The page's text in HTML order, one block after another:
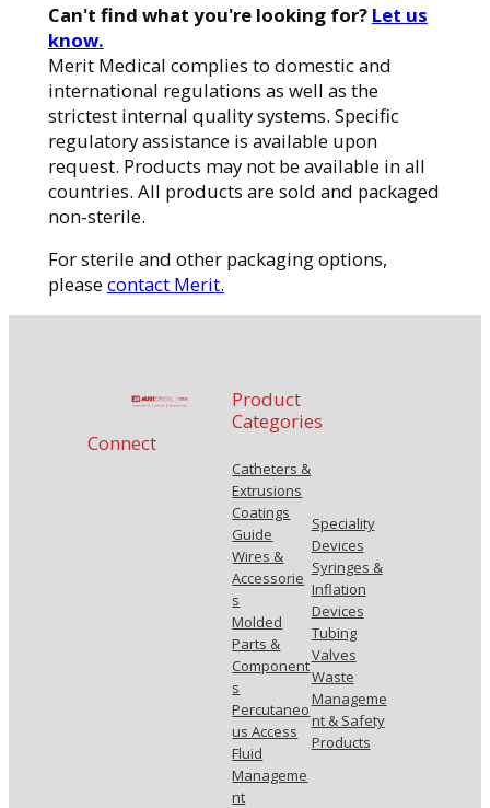
Can't find what you're looking for? Let us
know.
Merit Medical complies to domestic and
international regulations as well as the
strictest internal quality systems. Specific
regulatory assistance is available upon
request. Products may not be available in all
countries. All products are sold and packaged
non-sterile.
For sterile and other packaging options,
pleasecontact Merit.
Connect
Product
Categories
Catheters &
Extrusions
Coatings
Guide
Wires &
Accessorie
s
Molded
Parts &
Component
s
Percutaneo
us Access
Fluid
Manageme
nt
Speciality
Devices
Syringes &
Inflation
Devices
Tubing
Valves
Waste
Manageme
nt & Safety
Products